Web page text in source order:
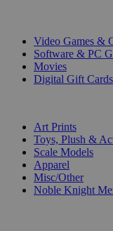
Video Games &
Software & PC
Movies
Digital Gift Cards
Art Prints
Toys, Plush &
Scale Models
Apparel
Misc/Other
Noble Knight